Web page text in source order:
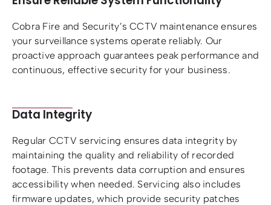
Cobra Fire and Security’s CCTV maintenance ensures
your surveillance systems operate reliably. Our
proactive approach guarantees peak performance and
continuous, effective security for your business.
Data Integrity
Regular CCTV servicing ensures data integrity by
maintaining the quality and reliability of recorded
footage. This prevents data corruption and ensures
accessibility when needed. Servicing also includes
firmware updates, which provide security patches